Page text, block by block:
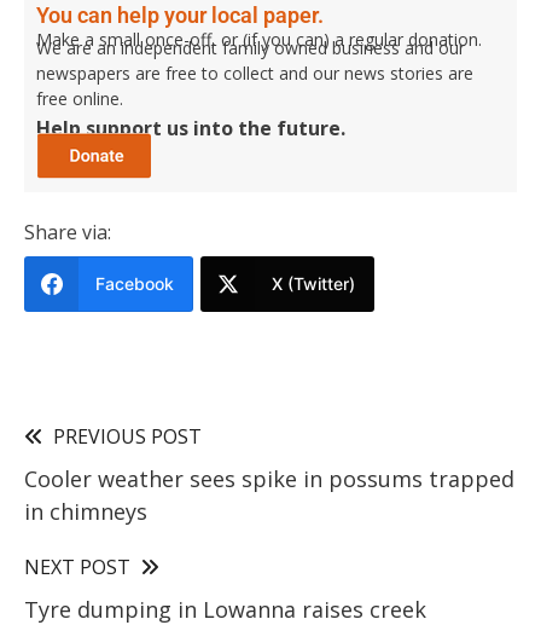
You can help your local paper.
Make a small once-off, or (if you can) a regular donation.
We are an independent family owned business and our
newspapers are free to collect and our news stories are
free online.
Help support us into the future.
Share via:
Facebook X (Twitter)
PREVIOUS POST
Cooler weather sees spike in possums trapped
in chimneys
NEXT POST
Tyre dumping in Lowanna raises creek